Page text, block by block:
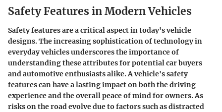
Safety Features in Modern Vehicles
Safety features are a critical aspect in today's vehicle
designs. The increasing sophistication of technology in
everyday vehicles underscores the importance of
understanding these attributes for potential car buyers
and automotive enthusiasts alike. A vehicle's safety
features can have a lasting impact on both the driving
experience and the overall peace of mind for owners. As
risks on the road evolve due to factors such as distracted